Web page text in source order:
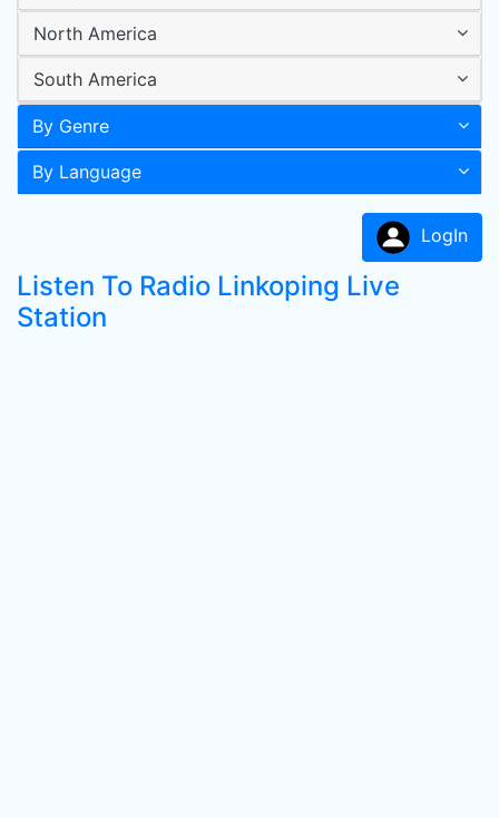
North America
South America
By Genre
By Language
LogIn
Listen To Radio Linkoping Live
Station